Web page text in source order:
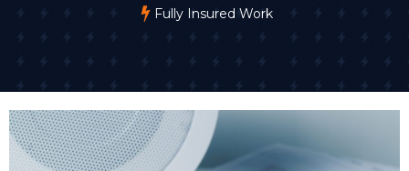
Fully Insured Work